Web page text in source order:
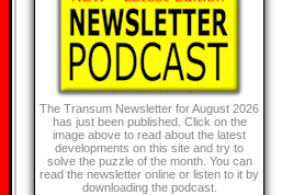
The Transum Newsletter for August 2026
has just been published. Click on the
image above to read about the latest
developments on this site and try to
solve the puzzle of the month. You can
read the newsletter online or listen to it by
downloading the podcast.